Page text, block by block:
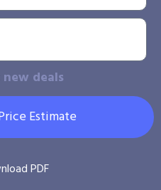
deals
Estimate
PDF